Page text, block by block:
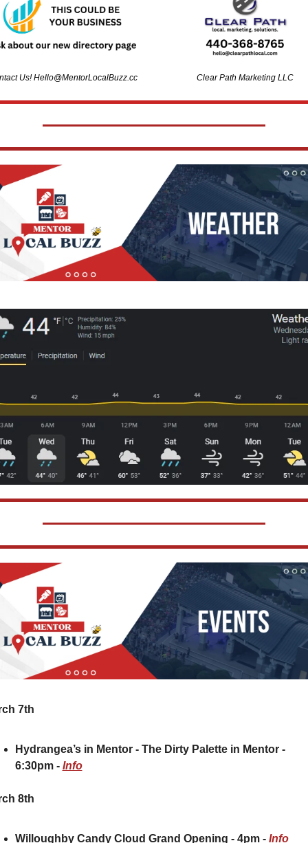
Us! Hello@MentorLocalBuzz.cc Clear Path Marketing LLC
7th
Hydrangea’s in Mentor - The Dirty Palette in Mentor -
6:30pm - Info
8th
Willoughby Candy Cloud Grand Opening - 4pm - Info